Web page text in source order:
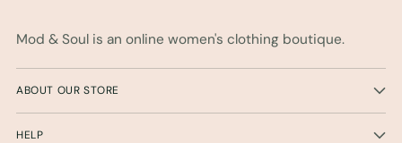
Mod & Soul is an online women's clothing boutique.
ABOUT OUR STORE
HELP